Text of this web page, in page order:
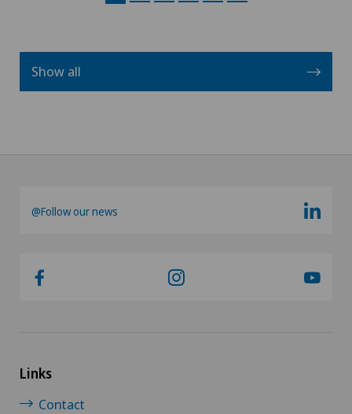
Show all
@Follow our news
Links
Contact